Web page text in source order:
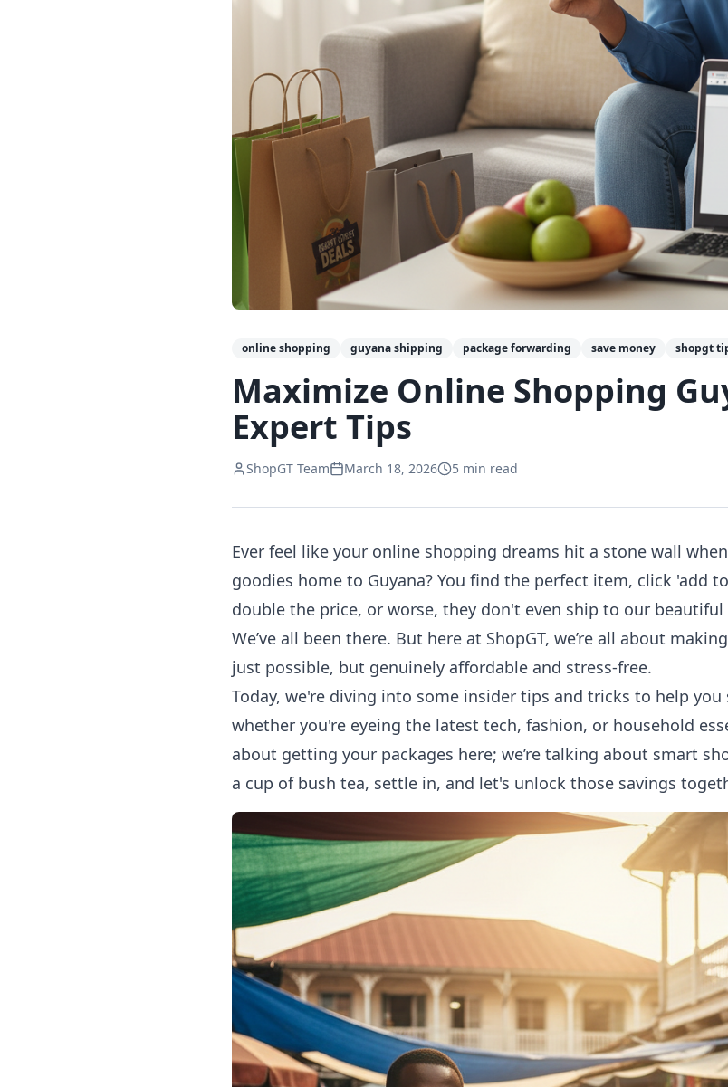
online shopping guyana shipping package forwarding save money shopgt
Maximize Online Shopping
Expert Tips
ShopGT Team March 18, 2026 5 min read
Ever feel like your online shopping dreams hit a stone wall
goodies home to Guyana? You find the perfect item, click 'add
double the price, or worse, they don't even ship to our
We’ve all been there. But here at ShopGT, we’re all about making
just possible, but genuinely affordable and stress-free.
Today, we're diving into some insider tips and tricks to help
whether you're eyeing the latest tech, fashion, or household
about getting your packages here; we’re talking about smart
a cup of bush tea, settle in, and let's unlock those savings